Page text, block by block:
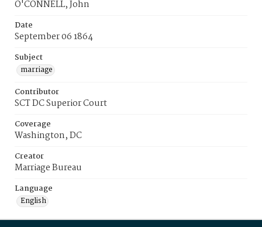
O'CONNELL, John
Date
September 06 1864
Subject
marriage
Contributor
SCT DC Superior Court
Coverage
Washington, DC
Creator
Marriage Bureau
Language
English